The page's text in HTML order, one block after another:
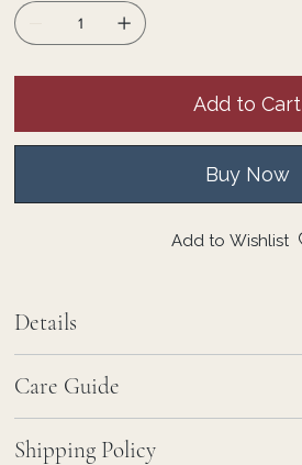
Add to Cart
Buy Now
Add to Wishlist
Details
Care Guide
Shipping Policy